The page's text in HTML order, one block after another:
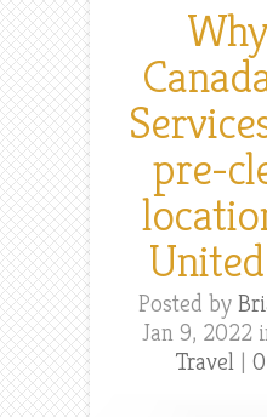
pre-
Posted by
Jan 9, 2022
Travel|